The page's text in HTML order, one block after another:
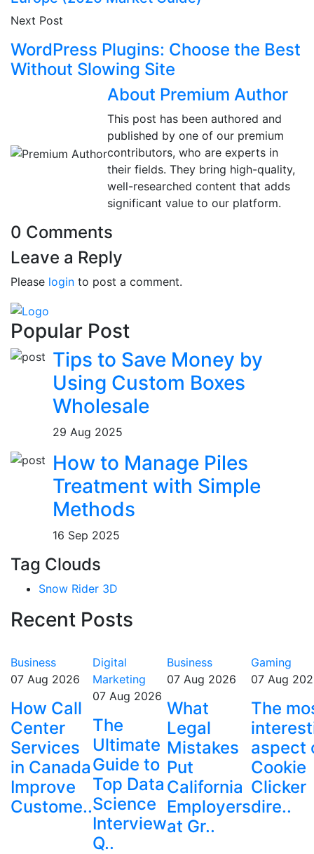
Next Post
WordPress Plugins: Choose the Best
Without Slowing Site
About Premium Author
This post has been authored and
published by one of our premium
contributors, who are experts in
their fields. They bring high-quality,
well-researched content that adds
significant value to our platform.
0 Comments
Leave a Reply
Please login to post a comment.
Popular Post
Tips to Save Money by
Using Custom Boxes
Wholesale
29 Aug 2025
How to Manage Piles
Treatment with Simple
Methods
16 Sep 2025
Tag Clouds
Snow Rider 3D
Recent Posts
Business
07 Aug 2026
How Call
Center
Services
in Canada
Improve
Custome..
Digital
Marketing
07 Aug 2026
The
Ultimate
Guide to
Top Data
Science
Interview
Q..
Business
07 Aug 2026
What
Legal
Mistakes
Put
California
Employers
at Gr..
Gaming
07 Aug
The
aspect
Cookie
Clicker
dire..